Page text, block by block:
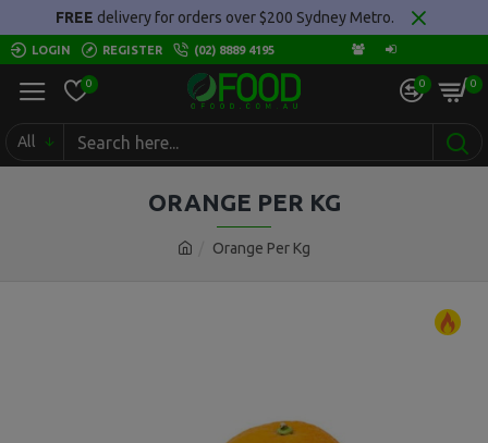
FREE delivery for orders over $200 Sydney Metro.
LOGIN REGISTER (02) 8889 4195
0 0 0
All
Orange Per Kg
ORANGE PER KG